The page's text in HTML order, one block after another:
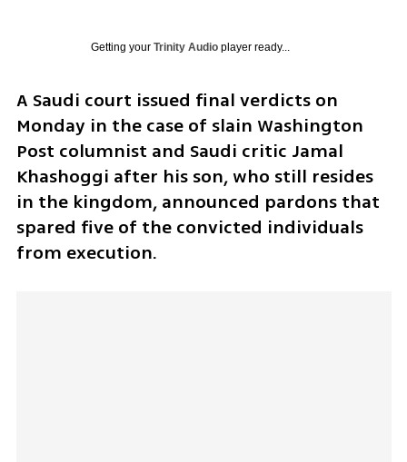
Getting your Trinity Audioplayer ready...
A Saudi court issued final verdicts on
Monday in the case of slain Washington
Post columnist and Saudi critic Jamal
Khashoggi after his son, who still resides
in the kingdom, announced pardons that
spared five of the convicted individuals
from execution.